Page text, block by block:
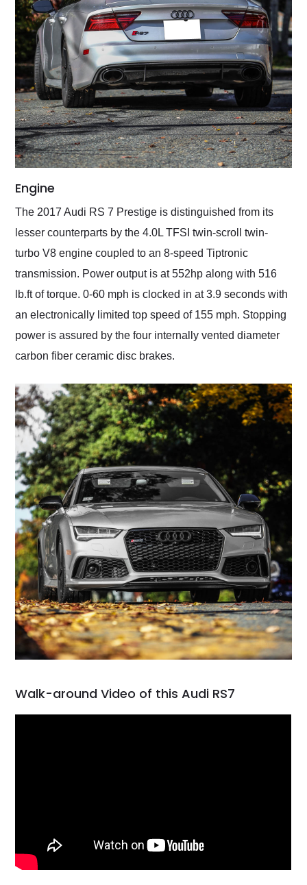
Engine
The 2017 Audi RS 7 Prestige is distinguished from its
lesser counterparts by the 4.0L TFSI twin-scroll twin-
turbo V8 engine coupled to an 8-speed Tiptronic
transmission. Power output is at 552hp along with 516
lb.ft of torque. 0-60 mph is clocked in at 3.9 seconds with
an electronically limited top speed of 155 mph. Stopping
power is assured by the four internally vented diameter
carbon fiber ceramic disc brakes.
Walk-around Video of this Audi RS7